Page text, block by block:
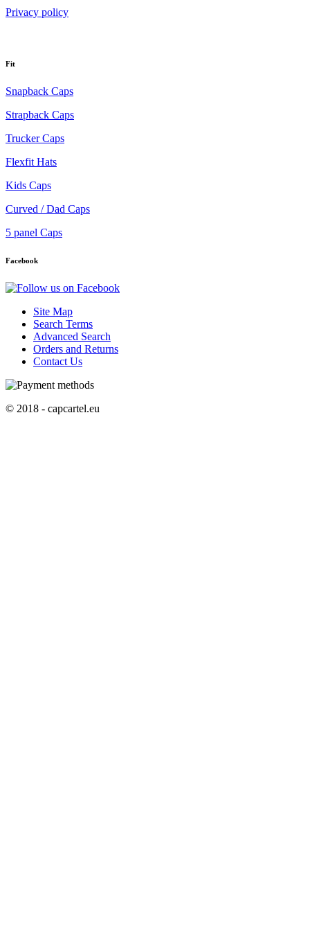
Privacy policy
Fit
Snapback Caps
Strapback Caps
Trucker Caps
Flexfit Hats
Kids Caps
Curved / Dad Caps
5 panel Caps
Facebook
Site Map
Search Terms
Advanced Search
Orders and Returns
Contact Us
© 2018 - capcartel.eu